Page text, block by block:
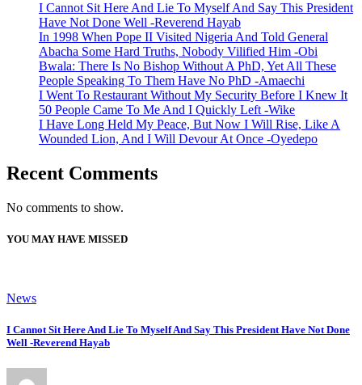
I Cannot Sit Here And Lie To Myself And Say This President
Have Not Done Well -Reverend Hayab
In 1998 When Pope II Visited Nigeria And Told General
Abacha Some Hard Truths, Nobody Vilified Him -Obi
Bwala: There Is No Bishop Without A PhD, Yet All These
People Speaking To Them Have No PhD -Amaechi
I Went To Restaurant Without My Security Before I Knew It
50 People Came To Me And I Quickly Left -Wike
I Have Long Held My Peace, But Now I Will Rise, Like A
Wounded Lion, And I Will Devour At Once -Oyedepo
Recent Comments
No comments to show.
YOU MAY HAVE MISSED
News
I Cannot Sit Here And Lie To Myself And Say This President Have Not Done
Well -Reverend Hayab